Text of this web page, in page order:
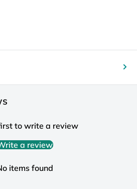
to write a review
a review
items found